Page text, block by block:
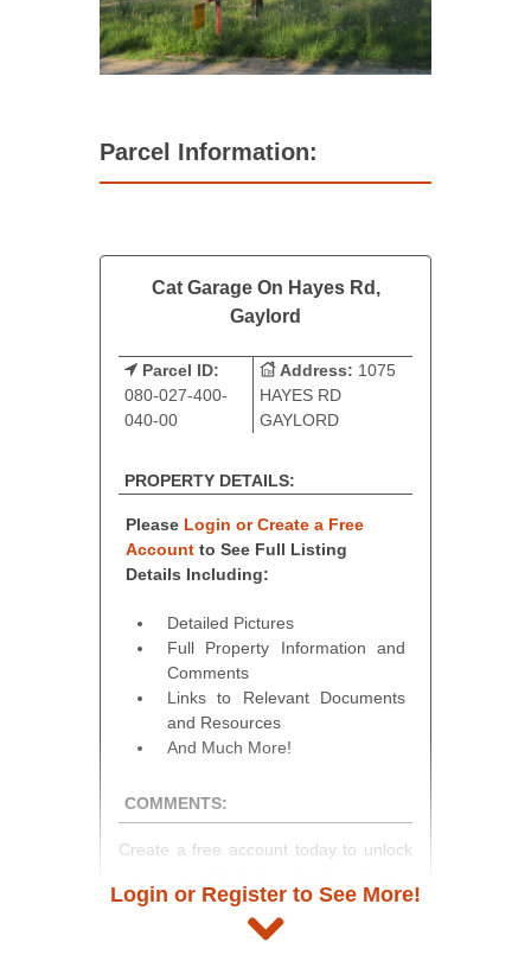
Parcel Information:
Cat Garage On Hayes Rd,
Gaylord
Parcel ID:
080-027-400-
040-00
Address: 1075
HAYES RD
GAYLORD
PROPERTY DETAILS:
Please Login or Create a Free
Account to See Full Listing
Details Including:
Detailed Pictures
Full Property Information and
Comments
Links to Relevant Documents
and Resources
And Much More!
COMMENTS:
Create a free account today to unlock
and auction information. Registration
takes just minutes and gives you
Login or Register to See More!